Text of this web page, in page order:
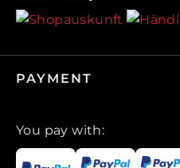
PAYMENT
You pay with: